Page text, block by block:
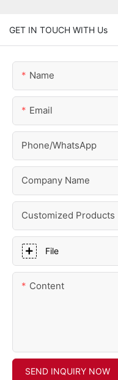
GET IN TOUCH WITH Us
Name
Email
Phone/whatsApp
Company Name
Customized Products
File
Content
SEND INQUIRY NOW